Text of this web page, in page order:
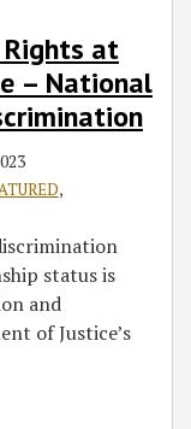
Rights at
– National
,
status is
and
of Justice’s